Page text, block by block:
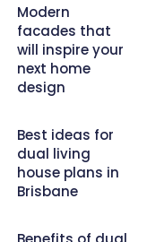
Modern
facades that
will inspire your
next home
design
Best ideas for
dual living
house plans in
Brisbane